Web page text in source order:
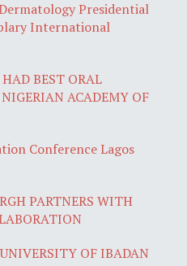
Presidential
International
BEST ORAL
ACADEMY OF
Conference Lagos
PARTNERS WITH
OF IBADAN